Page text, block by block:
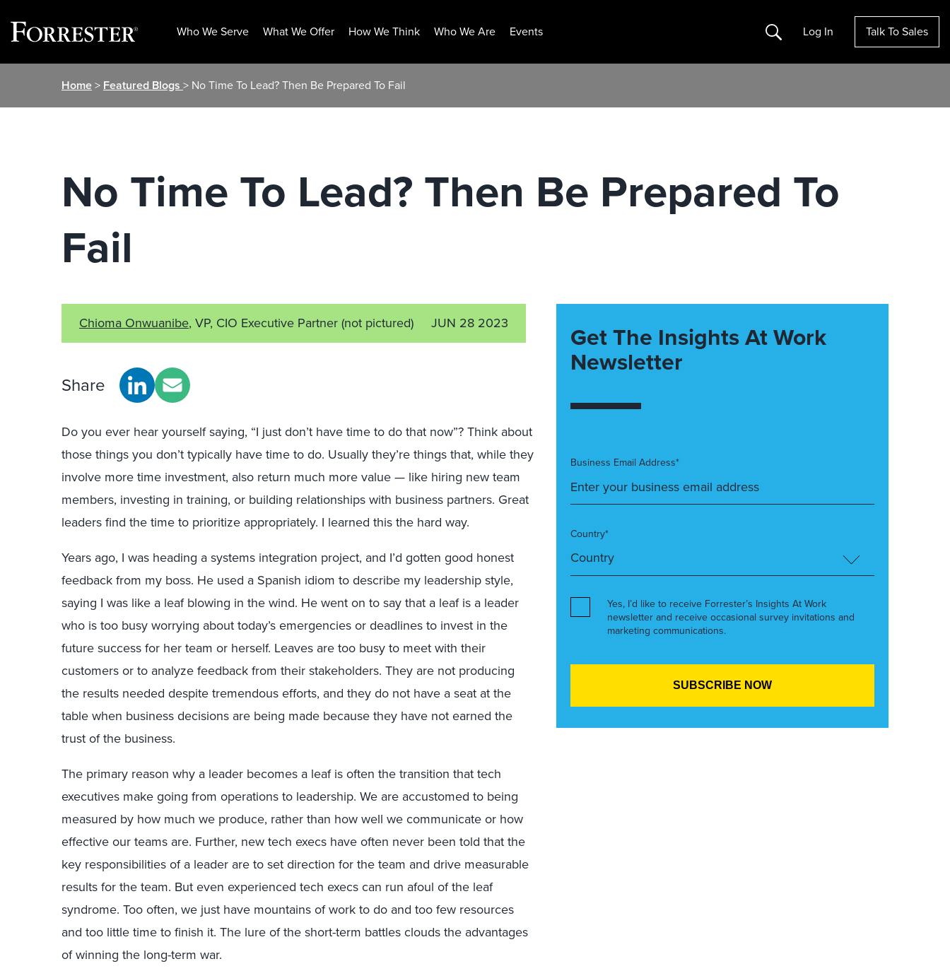
Who We Serve What We Offer How We Think Who We Are Events Search Log In Talk To Sales
Home> Featured Blogs > No Time To Lead? Then Be Prepared To Fail
No Time To Lead? Then Be Prepared To
Fail
Chioma Onwuanibe, VP, CIO Executive Partner(not pictured) JUN 28 2023
Share
Do you ever hear yourself saying, “I just don’t have time to do that now”? Think about
those things you don’t typically have time to do. Usually they’re things that, while they
involve more time investment, also return much more value — like hiring new team
members, investing in training, or building relationships with business partners. Great
leaders find the time to prioritize appropriately. I learned this the hard way.
Years ago, I was heading a systems integration project, and I’d gotten good honest
feedback from my boss. He used a Spanish idiom to describe my leadership style,
saying I was like a leaf blowing in the wind. He went on to say that a leaf is a leader
who is too busy worrying about today’s emergencies or deadlines to invest in the
future success for her team or herself. Leaves are too busy to meet with their
customers or to analyze feedback from their stakeholders. They are not producing
the results needed despite tremendous efforts, and they do not have a seat at the
table when business decisions are being made because they have not earned the
trust of the business.
The primary reason why a leader becomes a leaf is often the transition that tech
executives make going from operations to leadership. We are accustomed to being
measured by how much we produce, rather than how well we communicate or how
effective our teams are. Further, new tech execs have often never been told that the
key responsibilities of a leader are to set direction for the team and drive measurable
results for the team. But even experienced tech execs can run afoul of the leaf
syndrome. Too often, we just have mountains of work to do and too few resources
and too little time to finish it. The lure of the short-term battles clouds the advantages
of winning the long-term war.
Get The Insights At Work
Newsletter
Business Email Address*
Country*
Yes, I’d like to receive Forrester’s Insights At Work
newsletter and receive occasional survey invitations and
marketing communications.